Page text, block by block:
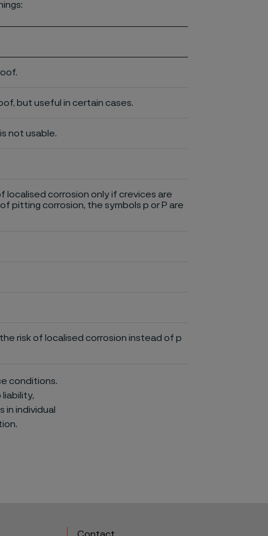
but useful in certain cases.
not usable.
localised corrosion only if crevices are
pitting corrosion, the symbols p or P are
risk of localised corrosion instead of p
conditions.
liability,
in individual
Contact